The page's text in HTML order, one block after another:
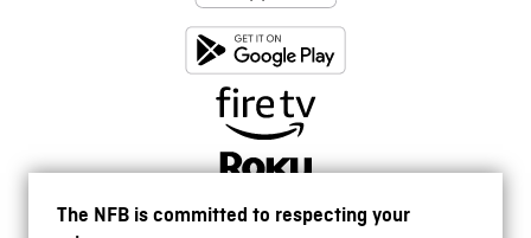
The NFB is committed to respecting your